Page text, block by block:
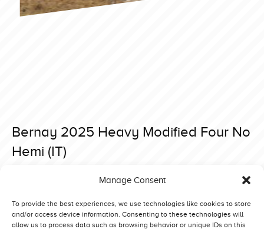
Manage Consent
To provide the best experiences, we use technologies like cookies to store
and/or access device information. Consenting to these technologies will
allow us to process data such as browsing behavior or unique IDs on this
Bernay 2025 Heavy Modified Four No
Hemi (IT)
navigation
Bernay 2025 Heavy Modified Rising Star 2.0 (F)
Bernay 2025 Heavy Modified Inter-Techno Lambada (NL)